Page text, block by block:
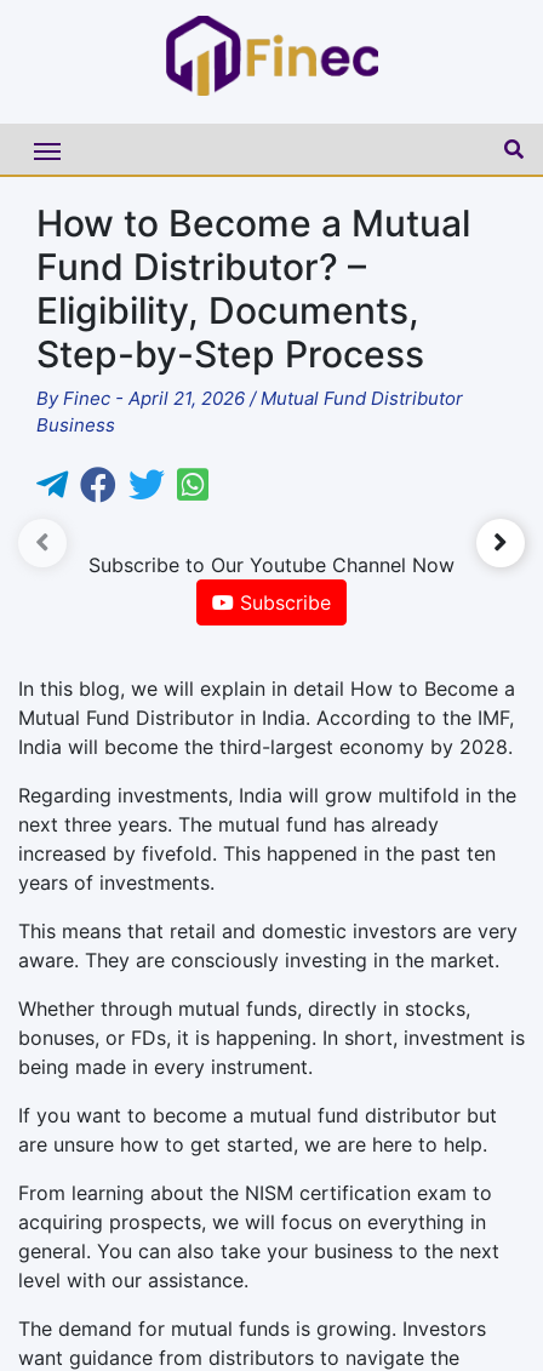
How to Become a Mutual
Fund Distributor? –
Eligibility, Documents,
Step-by-Step Process
By Finec - April 21, 2026 / Mutual Fund Distributor
Business
Subscribe to Our Youtube Channel Now
Subscribe
In this blog, we will explain in detail How to Become a
Mutual Fund Distributor in India. According to the IMF,
India will become the third-largest economy by 2028.
Regarding investments, India will grow multifold in the
next three years. The mutual fund has already
increased by fivefold. This happened in the past ten
years of investments.
This means that retail and domestic investors are very
aware. They are consciously investing in the market.
Whether through mutual funds, directly in stocks,
bonuses, or FDs, it is happening. In short, investment is
being made in every instrument.
If you want to become a mutual fund distributor but
are unsure how to get started, we are here to help.
From learning about the NISM certification exam to
acquiring prospects, we will focus on everything in
general. You can also take your business to the next
level with our assistance.
The demand for mutual funds is growing. Investors
want guidance from distributors to navigate the